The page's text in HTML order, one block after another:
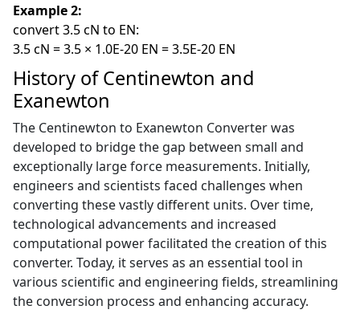
Example 2:
convert 3.5 cN to EN:
3.5 cN = 3.5 × 1.0E-20 EN = 3.5E-20 EN
History of Centinewton and
Exanewton
The Centinewton to Exanewton Converter was
developed to bridge the gap between small and
exceptionally large force measurements. Initially,
engineers and scientists faced challenges when
converting these vastly different units. Over time,
technological advancements and increased
computational power facilitated the creation of this
converter. Today, it serves as an essential tool in
various scientific and engineering fields, streamlining
the conversion process and enhancing accuracy.